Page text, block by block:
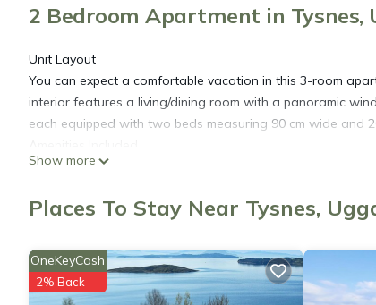
2 Bedroom Apartment in Tysnes,
Unit Layout
You can expect a comfortable vacation in this 3-room
interior features a living/dining room with a panoramic
each equipped with two beds measuring 90 cm wide and
The apartment comes well-equipped with a range of
bathroom features a hydro massage bathtub, providing a
Other Information
The outdoor space of the apartment offers a partially
alfresco dining while taking in the beautiful sea views.
Show more
Places To Stay Near Tysnes,
OneKeyCash
2% Back